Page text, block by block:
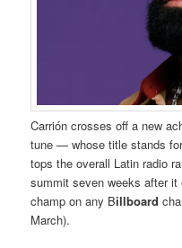
Carrión crosses off a new
tune — whose title stands
tops the overall Latin radio
summit seven weeks after it
champ on any Billboard
March).